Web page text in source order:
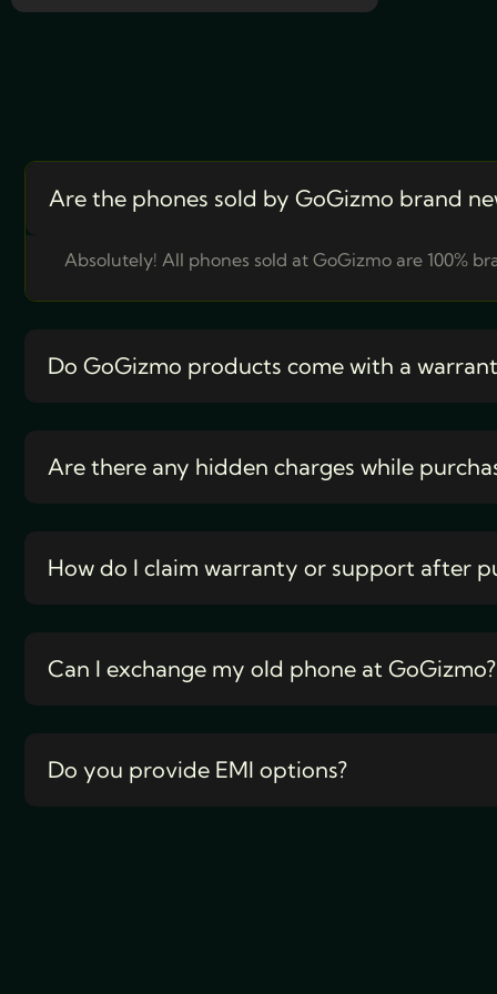
Are the phones sold by GoGizmo brand
Absolutely! All phones sold at GoGizmo are 100%
Do GoGizmo products come with a
Are there any hidden charges while
How do I claim warranty or support after
Can I exchange my old phone at GoGizmo?
Do you provide EMI options?